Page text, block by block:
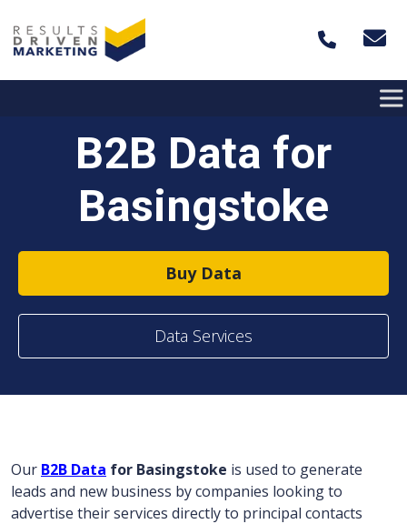
B2B Data for
Basingstoke
Buy Data
Data Services
Our B2B Data for Basingstoke is used to generate
leads and new business by companies looking to
advertise their services directly to principal contacts